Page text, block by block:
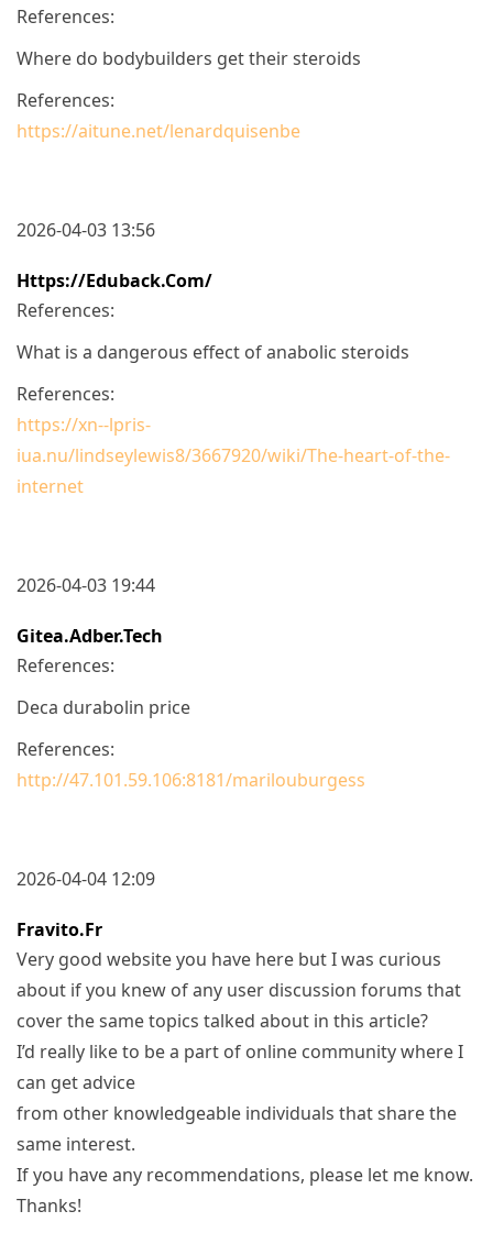
References:
Where do bodybuilders get their steroids
References:
https://aitune.net/lenardquisenbe
2026-04-03 13:56
Https://eduback.com/
References:
What is a dangerous effect of anabolic steroids
References:
https://xn--lpris-
iua.nu/lindseylewis8/3667920/wiki/The-heart-of-the-
internet
2026-04-03 19:44
Gitea.adber.tech
References:
Deca durabolin price
References:
http://47.101.59.106:8181/marilouburgess
2026-04-04 12:09
Fravito.fr
Very good website you have here but I was curious
about if you knew of any user discussion forums that
cover the same topics talked about in this article?
I’d really like to be a part of online community where I
can get advice
from other knowledgeable individuals that share the
same interest.
If you have any recommendations, please let me know.
Thanks!